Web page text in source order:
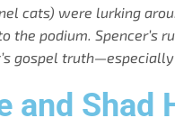
cats) were lurking
the podium.
gospel
and Shad